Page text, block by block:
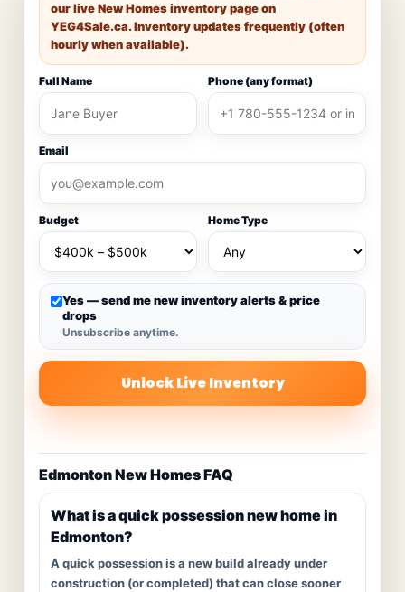
our live New Homes inventory page on
YEG4Sale.ca. Inventory updates frequently (often
hourly when available).
Full Name Phone (any format)
Email
Budget Home Type
Yes — send me new inventory alerts & price
drops
Unsubscribe anytime.
Unlock Live Inventory
Edmonton New Homes FAQ
What is a quick possession new home in
Edmonton?
A quick possession is a new build already under
construction (or completed) that can close sooner